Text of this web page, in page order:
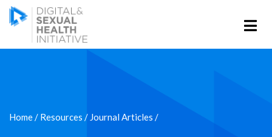
Home/ Resources / Journal Articles /